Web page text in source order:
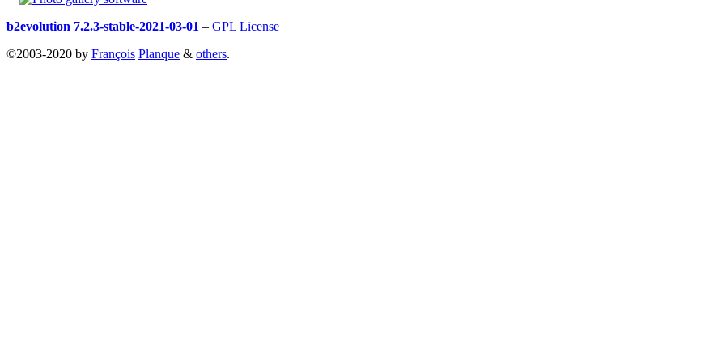
b2evolution 7.2.3-stable-2021-03-01 – GPL License
©2003-2020 by François Planque & others.